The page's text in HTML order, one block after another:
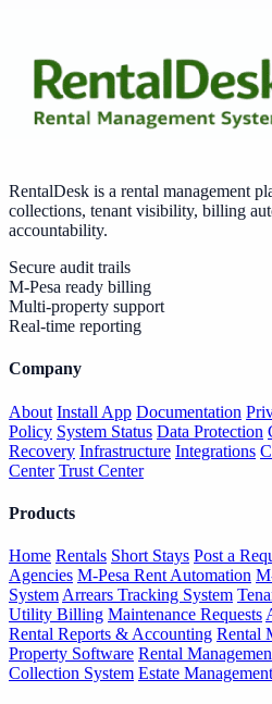
RentalDesk is a rental management
collections, tenant visibility, billing
accountability.
Secure audit trails
M-Pesa ready billing
Multi-property support
Real-time reporting
Company
About Install App Documentation
Policy System Status Data Protection
Recovery Infrastructure Integrations
Center Trust Center
Products
Home Rentals Short Stays Post a
Agencies M-Pesa Rent Automation
System Arrears Tracking System
Utility Billing Maintenance Requests
Rental Reports & Accounting Rental
Property Software Rental
Collection System Estate